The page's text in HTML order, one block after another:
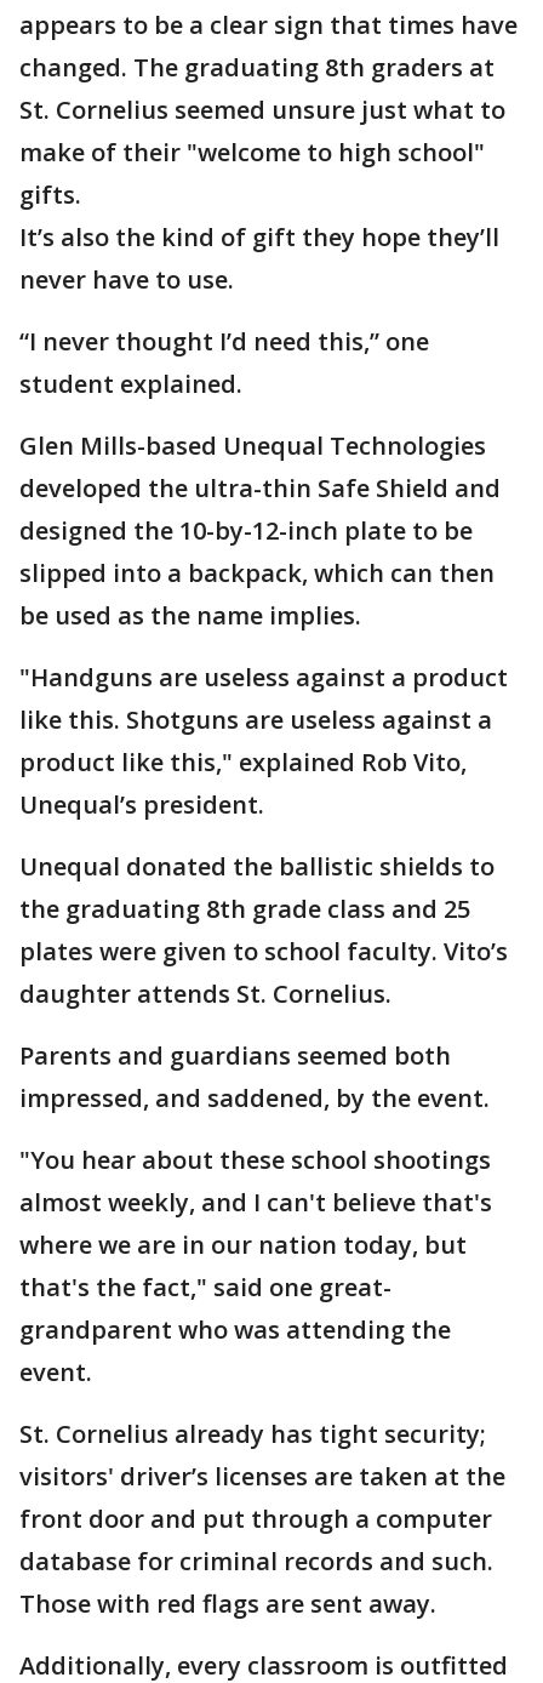
appears to be a clear sign that times have
changed. The graduating 8th graders at
St. Cornelius seemed unsure just what to
make of their "welcome to high school"
gifts.
It’s also the kind of gift they hope they’ll
never have to use.
“I never thought I’d need this,” one
student explained.
Glen Mills-based Unequal Technologies
developed the ultra-thin Safe Shield and
designed the 10-by-12-inch plate to be
slipped into a backpack, which can then
be used as the name implies.
"Handguns are useless against a product
like this. Shotguns are useless against a
product like this," explained Rob Vito,
Unequal’s president.
Unequal donated the ballistic shields to
the graduating 8th grade class and 25
plates were given to school faculty. Vito’s
daughter attends St. Cornelius.
Parents and guardians seemed both
impressed, and saddened, by the event.
"You hear about these school shootings
almost weekly, and I can't believe that's
where we are in our nation today, but
that's the fact," said one great-
grandparent who was attending the
event.
St. Cornelius already has tight security;
visitors' driver’s licenses are taken at the
front door and put through a computer
database for criminal records and such.
Those with red flags are sent away.
Additionally, every classroom is outfitted